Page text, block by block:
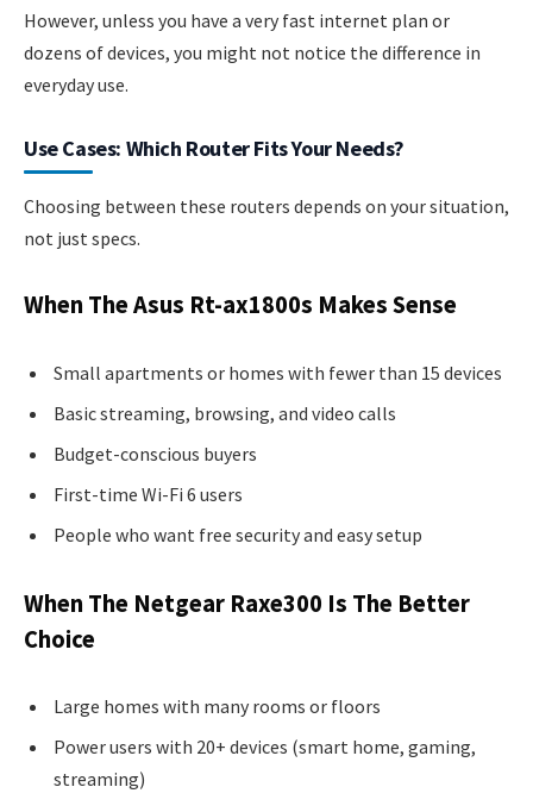
However, unless you have a very fast internet plan or
dozens of devices, you might not notice the difference in
everyday use.
Use Cases: Which Router Fits Your Needs?
Choosing between these routers depends on your situation,
not just specs.
When The Asus Rt-ax1800s Makes Sense
Small apartments or homes with fewer than 15 devices
Basic streaming, browsing, and video calls
Budget-conscious buyers
First-time Wi-Fi 6 users
People who want free security and easy setup
When The Netgear Raxe300 Is The Better
Choice
Large homes with many rooms or floors
Power users with 20+ devices (smart home, gaming,
streaming)